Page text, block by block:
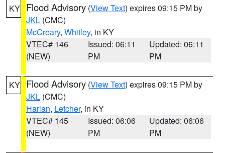
KY Flood Advisory (View Text) expires 09:15 PM by
JKL (CMC)
McCreary, Whitley, in KY
VTEC# 146
(NEW)
Issued: 06:11
PM
Updated: 06:11
PM
KY Flood Advisory (View Text) expires 09:15 PM by
JKL (CMC)
Harlan, Letcher, in KY
VTEC# 145
(NEW)
Issued: 06:06
PM
Updated: 06:06
PM